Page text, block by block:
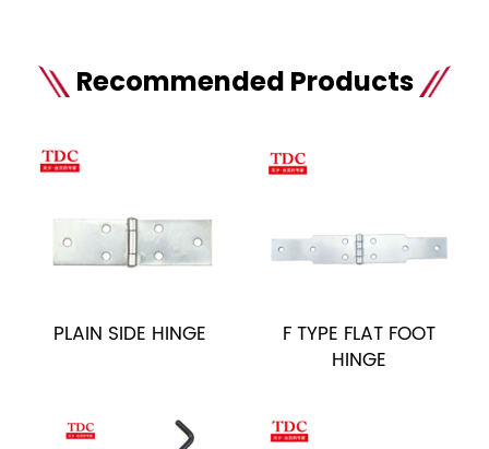
Recommended Products
PLAIN SIDE HINGE
F TYPE FLAT FOOT
HINGE